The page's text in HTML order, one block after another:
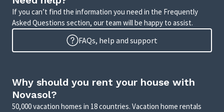
If you can’t find the information you need in the Frequently
Asked Questions section, our team will be happy to assist.
FAQs, help and support
Why should you rent your house with
Novasol?
50,000 vacation homes in 18 countries. Vacation home rentals